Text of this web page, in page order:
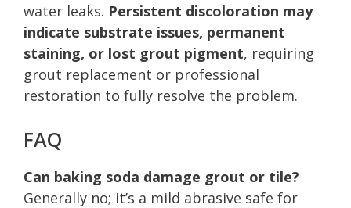
water leaks. Persistent discoloration may
indicate substrate issues, permanent
staining, or lost grout pigment, requiring
grout replacement or professional
restoration to fully resolve the problem.
FAQ
Can baking soda damage grout or tile?
Generally no; it’s a mild abrasive safe for